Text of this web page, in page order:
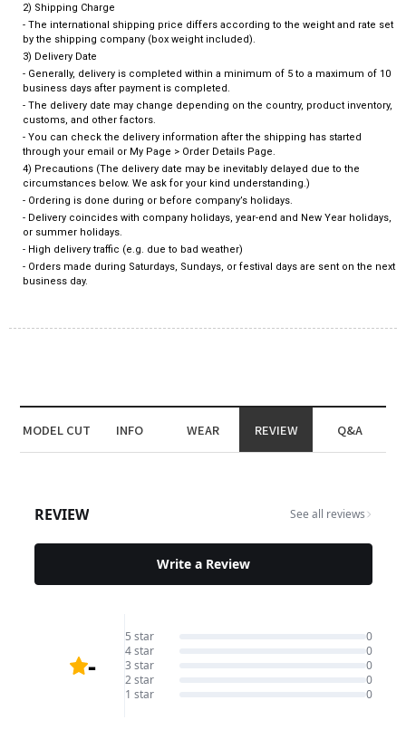
2) Shipping Charge
- The international shipping price differs according to the weight and rate set
by the shipping company (box weight included).
3) Delivery Date
- Generally, delivery is completed within a minimum of 5 to a maximum of 10
business days after payment is completed.
- The delivery date may change depending on the country, product inventory,
customs, and other factors.
- You can check the delivery information after the shipping has started
through your email or My Page > Order Details Page.
4) Precautions (The delivery date may be inevitably delayed due to the
circumstances below. We ask for your kind understanding.)
- Ordering is done during or before company’s holidays.
- Delivery coincides with company holidays, year-end and New Year holidays,
or summer holidays.
- High delivery traffic (e.g. due to bad weather)
- Orders made during Saturdays, Sundays, or festival days are sent on the next
business day.
MODEL CUT INFO WEAR REVIEW Q&A